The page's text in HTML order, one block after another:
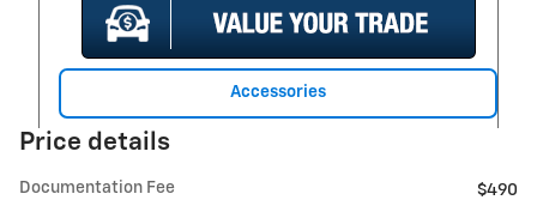
Accessories
Price details
Documentation Fee $490